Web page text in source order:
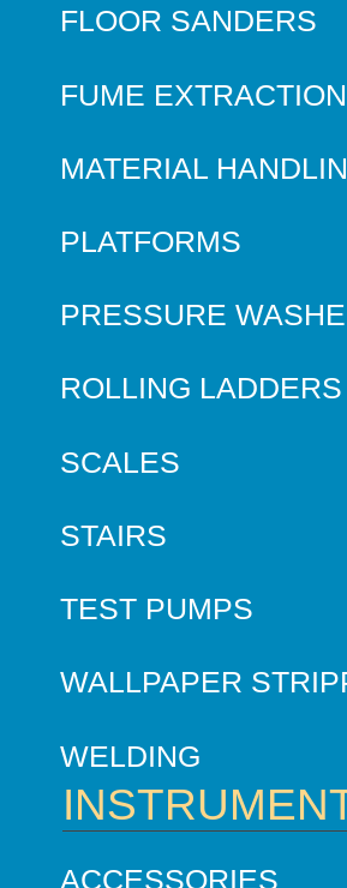
FLOOR SANDERS
FUME EXTRACTION
MATERIAL
PLATFORMS
PRESSURE
ROLLING LADDERS
SCALES
STAIRS
TEST PUMPS
WALLPAPER
WELDING
ACCESSORIES